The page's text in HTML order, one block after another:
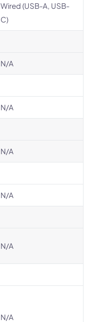
Wired (USB-A, USB-
C)
N/A
N/A
N/A
N/A
N/A
N/A